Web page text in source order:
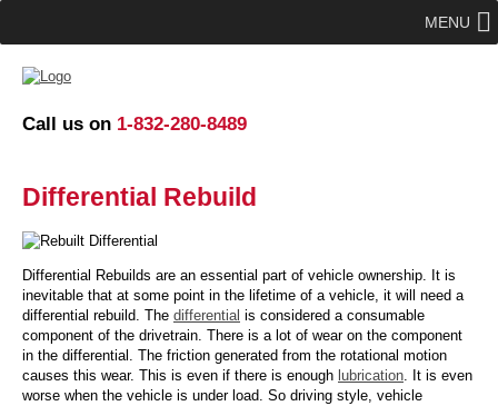
Call us on 1-832-280-8489
MENU
Differential Rebuild
Differential Rebuilds are an essential part of vehicle ownership. It is
inevitable that at some point in the lifetime of a vehicle, it will need a
differential rebuild. The differential is considered a consumable
component of the drivetrain. There is a lot of wear on the component
in the differential. The friction generated from the rotational motion
causes this wear. This is even if there is enough lubrication. It is even
worse when the vehicle is under load. So driving style, vehicle